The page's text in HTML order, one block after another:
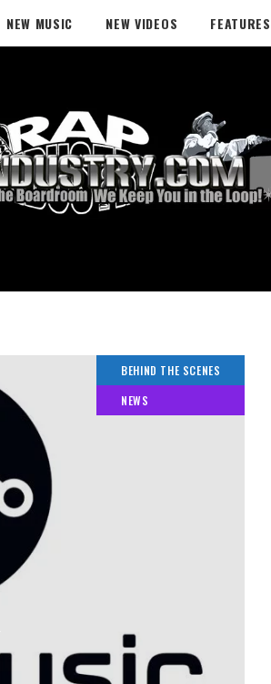
NEW MUSIC NEW VIDEOS FEATURES
BEHIND THE SCENES
NEWS